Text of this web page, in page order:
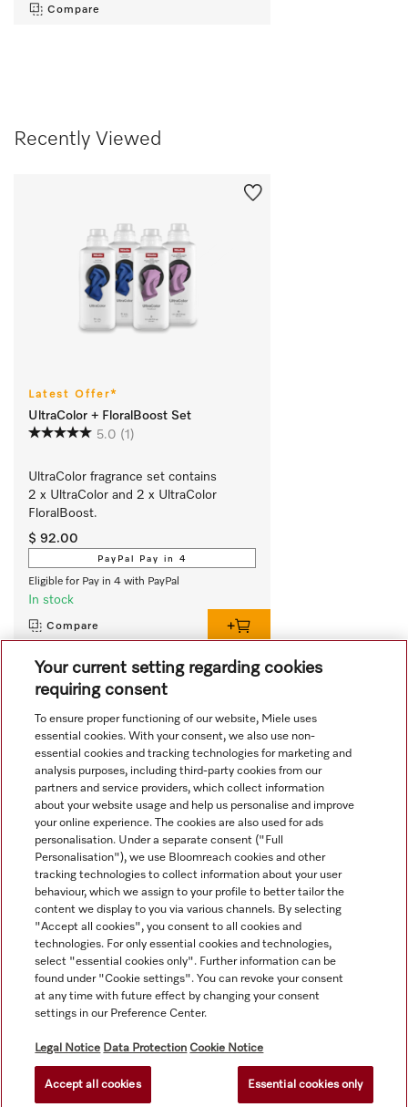
Compare
Recently Viewed
Latest Offer*
UltraColor + FloralBoost Set
5.0 (1)
UltraColor fragrance set contains
2 x UltraColor and 2 x UltraColor
FloralBoost.
$ 92.00
PayPal Pay in 4
Eligible for Pay in 4 with PayPal
In stock
Compare
View all recently viewed
Navigation
Service
© Copyright, Miele Australia Ptyy. Ltd. (Miele). All rights reserved.
Your current setting regarding cookies
requiring consent
To ensure proper functioning of our website, Miele uses
essential cookies. With your consent, we also use non-
essential cookies and tracking technologies for marketing and
analysis purposes, including third-party cookies from our
partners and service providers, which collect information
about your website usage and help us personalise and improve
your online experience. The cookies are also used for ads
personalisation. Under a separate consent ("Full
Personalisation"), we use Bloomreach cookies and other
tracking technologies to collect information about your user
behaviour, which we assign to your profile to better tailor the
content we display to you via various channels. By selecting
"Accept all cookies", you consent to all cookies and
technologies. For only essential cookies and technologies,
select "essential cookies only". Further information can be
found under "Cookie settings". You can revoke your consent
at any time with future effect by changing your consent
settings in our Preference Center.
Legal Notice Data Protection Cookie Notice
Accept all cookies Essential cookies only